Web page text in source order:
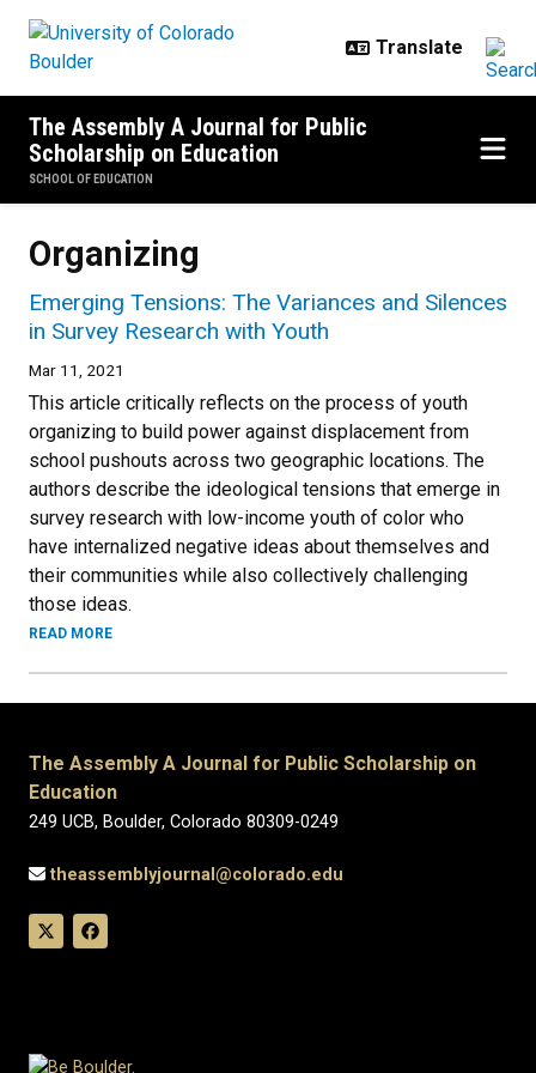
The Assembly A Journal for Public
Scholarship on Education
SCHOOL OF EDUCATION
Organizing
Emerging Tensions: The Variances and Silences
in Survey Research with Youth
Mar 11, 2021
This article critically reflects on the process of youth
organizing to build power against displacement from
school pushouts across two geographic locations. The
authors describe the ideological tensions that emerge in
survey research with low-income youth of color who
have internalized negative ideas about themselves and
their communities while also collectively challenging
those ideas.
READ MORE
The Assembly A Journal for Public Scholarship on
Education
249 UCB, Boulder, Colorado 80309-0249
theassemblyjournal@colorado.edu